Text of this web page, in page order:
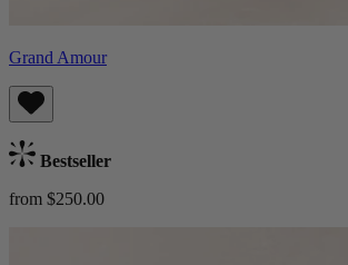
Grand Amour
Bestseller
from $250.00